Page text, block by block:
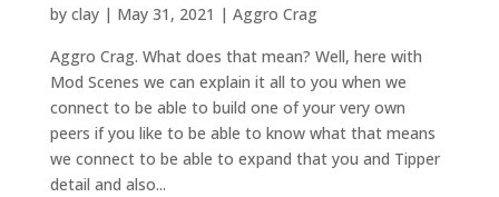
by clay| May 31, 2021 | Aggro Crag
Aggro Crag. What does that mean? Well, here with
Mod Scenes we can explain it all to you when we
connect to be able to build one of your very own
peers if you like to be able to know what that means
we connect to be able to expand that you and Tipper
detail and also...